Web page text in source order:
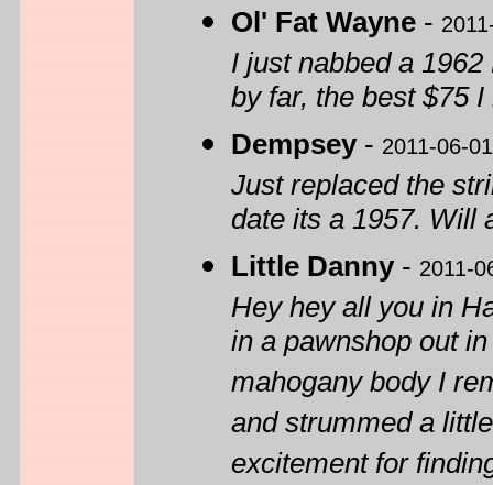
Ol' Fat Wayne -
I just nabbed a
by far, the best $75
Dempsey- 2011-06-01
Just replaced the
date its a 1957. Will
Little Danny- 2011-
Hey hey all you in
in a pawnshop out
mahogany body I
and strummed a
excitement for